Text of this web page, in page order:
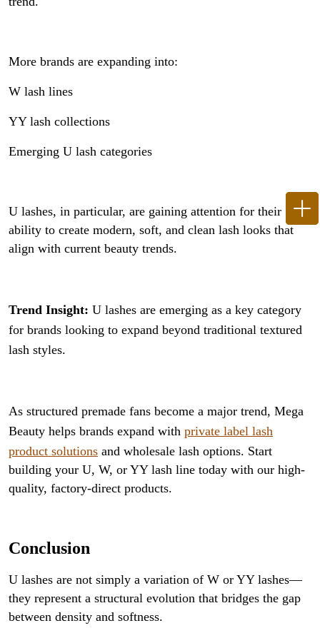
More brands are expanding into:
W lash lines
YY lash collections
Emerging U lash categories
U lashes, in particular, are gaining attention for their
ability to create modern, soft, and clean lash looks that
align with current beauty trends.
Trend Insight: U lashes are emerging as a key category
for brands looking to expand beyond traditional textured
lash styles.
As structured premade fans become a major trend, Mega
Beauty helps brands expand with private label lash
product solutions and wholesale lash options. Start
building your U, W, or YY lash line today with our high-
quality, factory-direct products.
Conclusion
U lashes are not simply a variation of W or YY lashes—
they represent a structural evolution that bridges the gap
between density and softness.